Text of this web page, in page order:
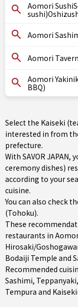
Aomori
Aomori
Aomori
Aomori
BBQ)
Select the Kaiseki
interested in from
prefecture.
With SAVOR
ceremony dishes)
according to your
cuisine.
You can also check
(Tohoku).
These
restaurants in
Hirosaki/
Bodaiji Temple and
Recommended
Sashimi, Teppanyaki,
Tempura and